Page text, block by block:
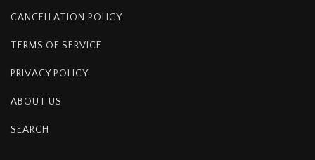
CANCELLATION POLICY
TERMS OF SERVICE
PRIVACY POLICY
ABOUT US
SEARCH